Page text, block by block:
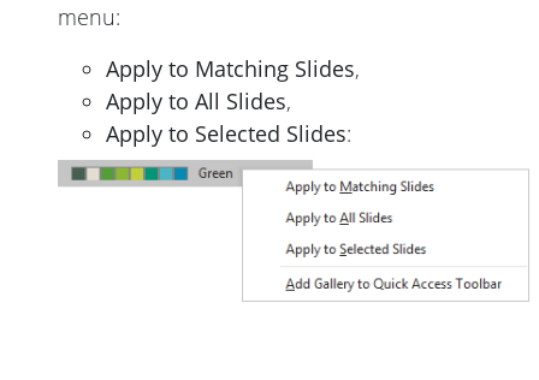
menu:
Apply to Matching Slides,
Apply to All Slides,
Apply to Selected Slides: